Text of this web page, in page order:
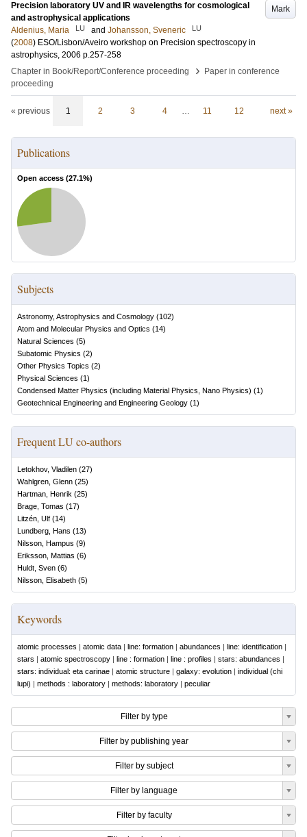
Mark
Precision laboratory UV and IR wavelengths for cosmological
and astrophysical applications
Aldenius, Maria
LU and Johansson, Sveneric LU
(2008) ESO/Lisbon/Aveiro workshop on Precision spectroscopy in
astrophysics, 2006 p.257-258
Chapter in Book/Report/Conference proceeding
›
Paper in conference
proceeding
« previous 1 2 3 4 … 11 12 next »
Publications
Open access (27.1%)
Subjects
Astronomy, Astrophysics and Cosmology (102)
Atom and Molecular Physics and Optics (14)
Natural Sciences (5)
Subatomic Physics (2)
Other Physics Topics (2)
Physical Sciences (1)
Condensed Matter Physics (including Material Physics, Nano Physics) (1)
Geotechnical Engineering and Engineering Geology (1)
Frequent LU co-authors
Letokhov, Vladilen (27)
Wahlgren, Glenn (25)
Hartman, Henrik (25)
Brage, Tomas (17)
Litzén, Ulf (14)
Lundberg, Hans (13)
Nilsson, Hampus (9)
Eriksson, Mattias (6)
Huldt, Sven (6)
Nilsson, Elisabeth (5)
Keywords
atomic processes | atomic data | line: formation | abundances | line: identification |
stars | atomic spectroscopy | line : formation | line : profiles | stars: abundances |
stars: individual: eta carinae | atomic structure | galaxy: evolution | individual (chi
lupi) | methods : laboratory | methods: laboratory | peculiar
Filter by type
Filter by publishing year
Filter by subject
Filter by language
Filter by faculty